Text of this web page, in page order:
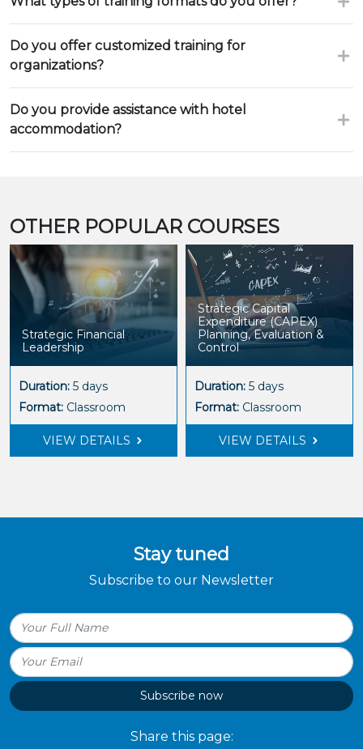
Do you offer customized training for
organizations?
Do you provide assistance with hotel
accommodation?
OTHER POPULAR COURSES
Strategic Financial
Leadership
Duration: 5 days
Format: Classroom
VIEW DETAILS
Strategic Capital
Expenditure (CAPEX)
Planning, Evaluation &
Control
Duration: 5 days
Format: Classroom
VIEW DETAILS
Stay tuned
Subscribe to our Newsletter
Subscribe now
Share this page: